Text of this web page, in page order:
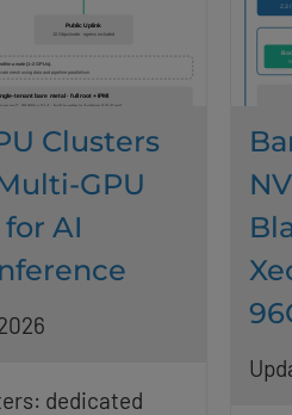
Clusters
GPU
AI
dedicated